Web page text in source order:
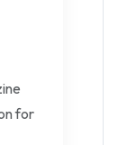
for